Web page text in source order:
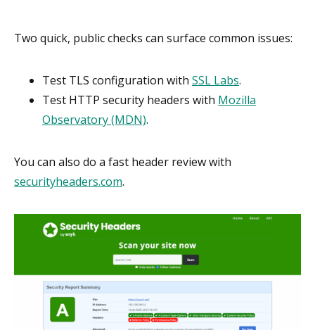
Two quick, public checks can surface common issues:
Test TLS configuration with SSL Labs.
Test HTTP security headers with Mozilla
Observatory (MDN).
You can also do a fast header review with
securityheaders.com.